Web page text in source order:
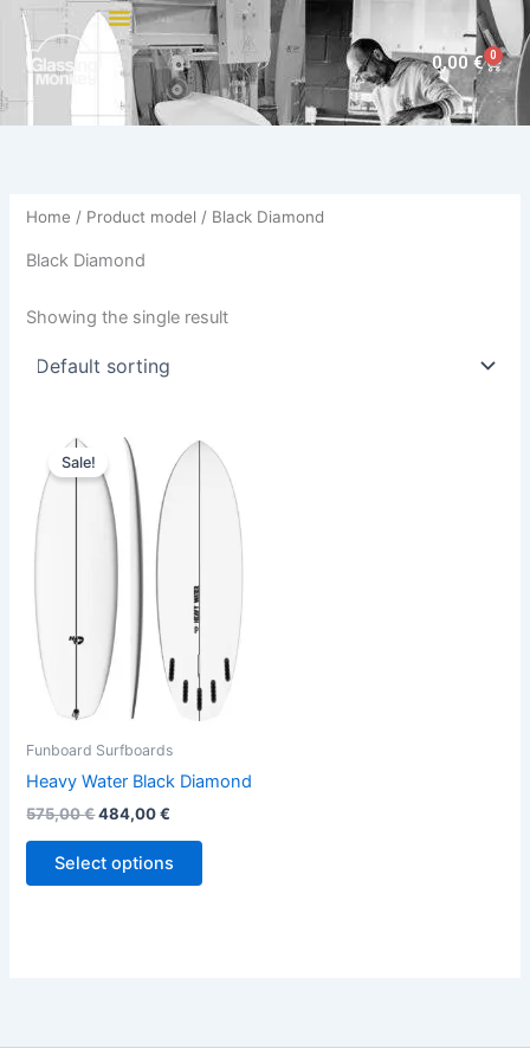
Skip
content
0,00€ 0
Cart
Home / Product model / Black Diamond
Black Diamond
Showing the single result
Sale!
Funboard Surfboards
Heavy Water Black Diamond
575,00€
Original
price
was:
575,00 €.
484,00€
price
is:
484,00 €.
Select options
This
product
multiple
chosen
product